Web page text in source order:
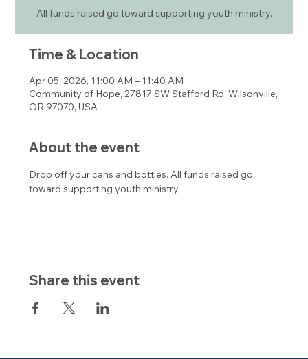
All funds raised go toward supporting youth ministry.
Time & Location
Apr 05, 2026, 11:00 AM – 11:40 AM
Community of Hope, 27817 SW Stafford Rd, Wilsonville,
OR 97070, USA
About the event
Drop off your cans and bottles. All funds raised go
toward supporting youth ministry.
Share this event